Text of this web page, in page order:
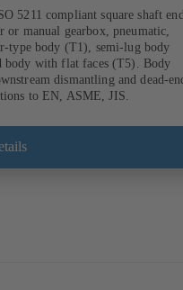
5211 compliant square shaft
manual gearbox, pneumatic,
type body (T1), semi-lug body
with flat faces (T5). Body
dismantling and dead-
to EN, ASME, JIS.